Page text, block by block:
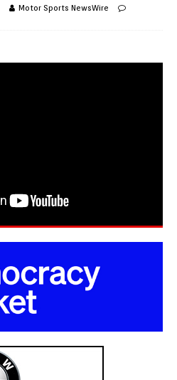
Motor Sports NewsWire